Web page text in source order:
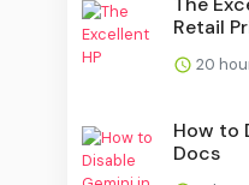
Retail
20
How to
Docs